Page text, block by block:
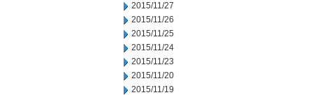
2015/11/27
2015/11/26
2015/11/25
2015/11/24
2015/11/23
2015/11/20
2015/11/19